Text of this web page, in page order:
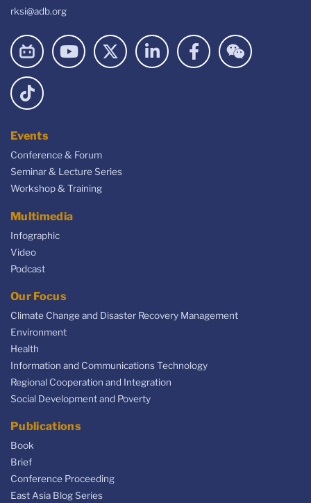
rksi@adb.org
Events
Conference & Forum
Seminar & Lecture Series
Workshop & Training
Multimedia
Infographic
Video
Podcast
Our Focus
Climate Change and Disaster Recovery Management
Environment
Health
Information and Communications Technology
Regional Cooperation and Integration
Social Development and Poverty
Publications
Book
Brief
Conference Proceeding
East Asia Blog Series